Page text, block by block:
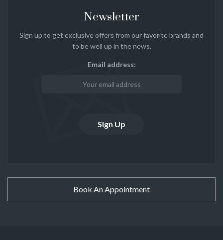
Newsletter
Sign up to get exclusive offers from our favorite brands and
to be well up in the news.
Email address:
Book An Appointment